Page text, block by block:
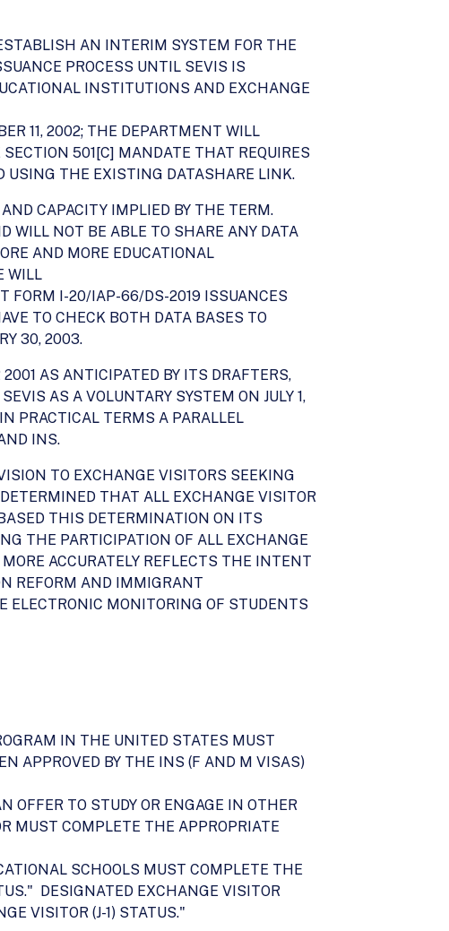
AN INTERIM SYSTEM FOR THE
PROCESS UNTIL SEVIS IS
INSTITUTIONS AND EXCHANGE
11, 2002; THE DEPARTMENT WILL
501[C] MANDATE THAT REQUIRES
USING THE EXISTING DATASHARE LINK.
CAPACITY IMPLIED BY THE TERM.
WILL NOT BE ABLE TO SHARE ANY DATA
AND MORE EDUCATIONAL
WILL
FORM I-20/IAP-66/DS-2019 ISSUANCES
TO CHECK BOTH DATA BASES TO
30, 2003.
AS ANTICIPATED BY ITS DRAFTERS,
AS A VOLUNTARY SYSTEM ON JULY 1,
PRACTICAL TERMS A PARALLEL
INS.
TO EXCHANGE VISITORS SEEKING
THAT ALL EXCHANGE VISITOR
THIS DETERMINATION ON ITS
THE PARTICIPATION OF ALL EXCHANGE
ACCURATELY REFLECTS THE INTENT
REFORM AND IMMIGRANT
ELECTRONIC MONITORING OF STUDENTS
IN THE UNITED STATES MUST
APPROVED BY THE INS (F AND M VISAS)
OFFER TO STUDY OR ENGAGE IN OTHER
MUST COMPLETE THE APPROPRIATE
SCHOOLS MUST COMPLETE THE
DESIGNATED EXCHANGE VISITOR
VISITOR (J-1) STATUS."